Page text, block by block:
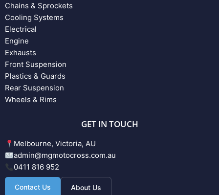
Chains & Sprockets
Cooling Systems
Electrical
Engine
Exhausts
Front Suspension
Plastics & Guards
Rear Suspension
Wheels & Rims
GET IN TOUCH
Melbourne, Victoria, AU
admin@mgmotocross.com.au
0411 816 952
Contact Us About Us